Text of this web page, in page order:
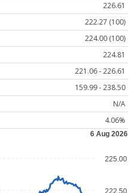
226.61
222.27 (100)
224.00 (100)
224.81
221.06 - 226.61
159.99 - 238.50
N/A
4.06%